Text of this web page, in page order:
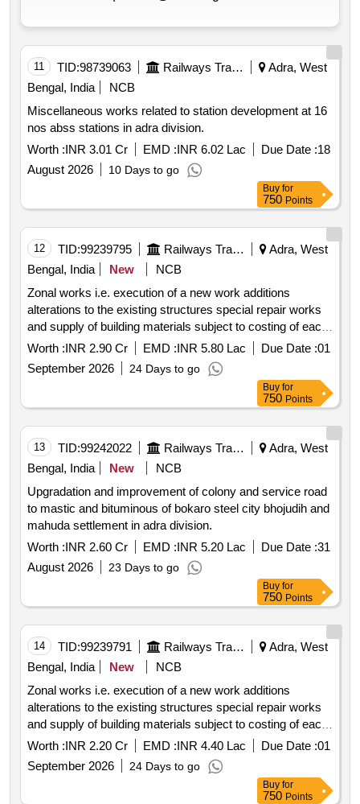
11 TID:98739063 Railways Transport Services
Adra, West
Bengal, India
NCB
Miscellaneous works related to station development at 16
nos abss stations in adra division.
Worth :INR 3.01 Cr EMD :INR 6.02 Lac Due Date :18
August 2026
10 Days to go
Buy for
750 Points
12 TID:99239795 Railways Transport Services
Adra, West
Bengal, India
New
NCB
Zonal works i.e. execution of a new work additions
alterations to the existing structures special repair works
and supply of building materials subject to costing of each
such work not exceeding rupees 5 lakh and b all works
ordinary repair and maintenance works during the period
for maintenance of service building staff qrs. and colony
under the jurisdiction of sse works damodar for two years.
Worth :INR 2.90 Cr EMD :INR 5.80 Lac Due Date :01
September 2026
24 Days to go
Buy for
750 Points
13 TID:99242022 Railways Transport Services
Adra, West
Bengal, India
New
NCB
Upgradation and improvement of colony and service road
to mastic and bituminous of bokaro steel city bhojudih and
mahuda settlement in adra division.
Worth :INR 2.60 Cr EMD :INR 5.20 Lac Due Date :31
August 2026
23 Days to go
Buy for
750 Points
14 TID:99239791 Railways Transport Services
Adra, West
Bengal, India
New
NCB
Zonal works i.e. execution of a new work additions
alterations to the existing structures special repair works
and supply of building materials subject to costing of each
such work not exceeding rupees 5 lakh and b all works
ordinary repair and maintenance works during the period
for maintenance of service building staff qrs. and colony
under the jurisdiction of sse works anara for two years.
Worth :INR 2.20 Cr EMD :INR 4.40 Lac Due Date :01
September 2026
24 Days to go
Buy for
750 Points